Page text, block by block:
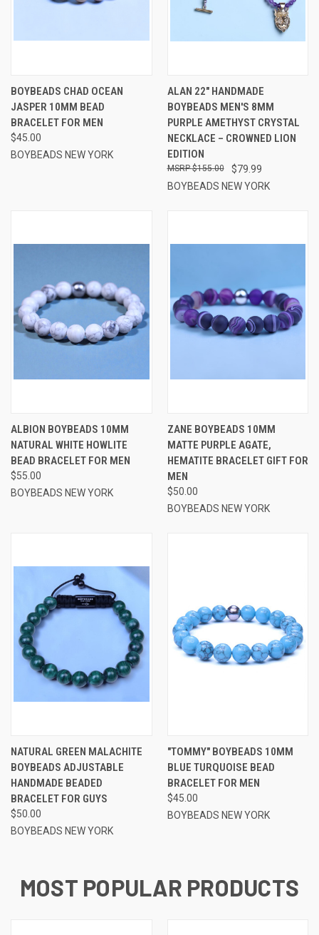
BOYBEADS CHAD OCEAN
JASPER 10MM BEAD
BRACELET FOR MEN
$45.00
BOYBEADS NEW YORK
ALAN 22" HANDMADE
BOYBEADS MEN'S 8MM
PURPLE AMETHYST CRYSTAL
NECKLACE – CROWNED LION
EDITION
$79.99
$155.00
BOYBEADS NEW YORK
ALBION BOYBEADS 10MM
NATURAL WHITE HOWLITE
BEAD BRACELET FOR MEN
$55.00
BOYBEADS NEW YORK
ZANE BOYBEADS 10MM
MATTE PURPLE AGATE,
HEMATITE BRACELET GIFT FOR
MEN
$50.00
BOYBEADS NEW YORK
NATURAL GREEN MALACHITE
BOYBEADS ADJUSTABLE
HANDMADE BEADED
BRACELET FOR GUYS
$50.00
BOYBEADS NEW YORK
"TOMMY" BOYBEADS 10MM
BLUE TURQUOISE BEAD
BRACELET FOR MEN
$45.00
BOYBEADS NEW YORK
MOST POPULAR PRODUCTS